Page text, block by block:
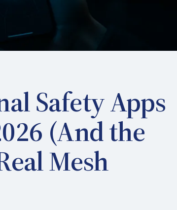
Safety Apps
(And the
Mesh